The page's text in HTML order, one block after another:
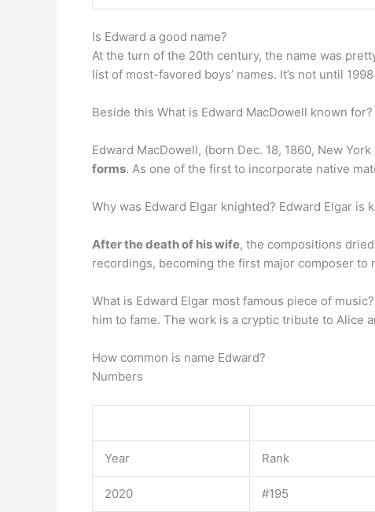
Is Edward a good name?
At the turn of the 20th century, the name was
list of most-favored boys’ names. It’s not until
Beside this What is Edward MacDowell known for?
Edward MacDowell, (born Dec. 18, 1860, New
forms. As one of the first to incorporate native
Why was Edward Elgar knighted? Edward Elgar is
After the death of his wife, the compositions
recordings, becoming the first major composer
What is Edward Elgar most famous piece of
him to fame. The work is a cryptic tribute to Alice
How common is name Edward?
Numbers
Year Rank
2020 #195